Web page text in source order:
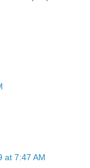
at 7:47 AM